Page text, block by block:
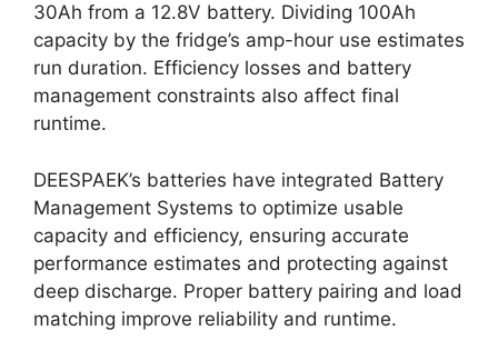
30Ah from a 12.8V battery. Dividing 100Ah
capacity by the fridge’s amp-hour use estimates
run duration. Efficiency losses and battery
management constraints also affect final
runtime.
DEESPAEK’s batteries have integrated Battery
Management Systems to optimize usable
capacity and efficiency, ensuring accurate
performance estimates and protecting against
deep discharge. Proper battery pairing and load
matching improve reliability and runtime.